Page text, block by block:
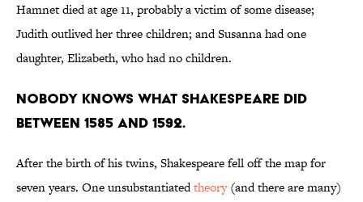
Hamnet died at age 11, probably a victim of some disease;
Judith outlived her three children; and Susanna had one
daughter, Elizabeth, who had no children.
Nobody knows what Shakespeare did
between 1585 and 1592.
After the birth of his twins, Shakespeare fell off the map for
seven years. One unsubstantiatedtheory(and there are many)